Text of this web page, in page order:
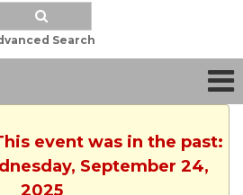
Search
event was in the past:
September 24,
2025